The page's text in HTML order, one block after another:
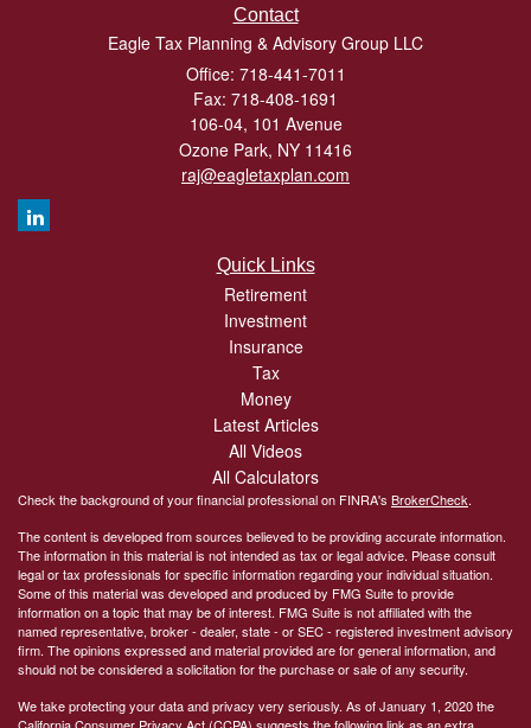
Contact
Eagle Tax Planning & Advisory Group LLC
Office: 718-441-7011
Fax: 718-408-1691
106-04, 101 Avenue
Ozone Park, NY 11416
raj@eagletaxplan.com
Quick Links
Retirement
Investment
Insurance
Tax
Money
Latest Articles
All Videos
All Calculators
Check the background of your financial professional on FINRA's BrokerCheck.
The content is developed from sources believed to be providing accurate information.
The information in this material is not intended as tax or legal advice. Please consult
legal or tax professionals for specific information regarding your individual situation.
Some of this material was developed and produced by FMG Suite to provide
information on a topic that may be of interest. FMG Suite is not affiliated with the
named representative, broker - dealer, state - or SEC - registered investment advisory
firm. The opinions expressed and material provided are for general information, and
should not be considered a solicitation for the purchase or sale of any security.
We take protecting your data and privacy very seriously. As of January 1, 2020 the